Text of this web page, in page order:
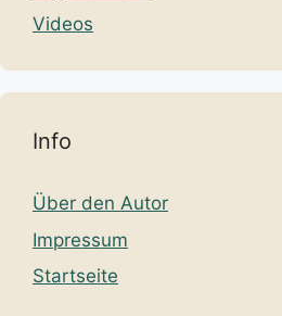
Videos
Info
Über den Autor
Impressum
Startseite